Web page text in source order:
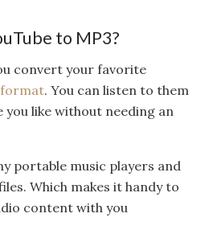
to MP3?
convert your favorite
format. You can listen to them
you like without needing an
portable music players and
Which makes it handy to
content with you